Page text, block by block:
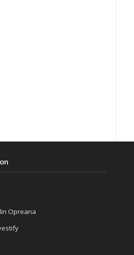
Opreana